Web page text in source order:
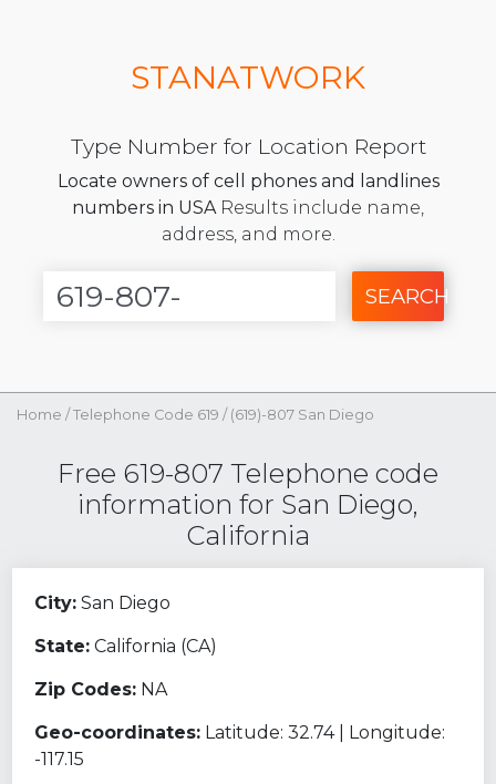
STANATWORK
Type Number for Location Report
Locate owners of cell phones and landlines
numbers in USAResults include name,
address, and more.
SEARCH
Home / Telephone Code 619 / (619)-807 San Diego
Free 619-807 Telephone code
information for San Diego,
California
City: San Diego
State: California (CA)
Zip Codes: NA
Geo-coordinates: Latitude: 32.74 | Longitude:
-117.15